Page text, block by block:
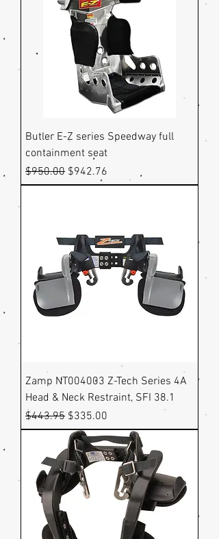
Butler E-Z series Speedway full
containment seat
Regular Price
$950.00 Sale Price
$942.76
Zamp NT004003 Z-Tech Series 4A
Head & Neck Restraint, SFI 38.1
Regular Price
$443.95 Sale Price
$335.00